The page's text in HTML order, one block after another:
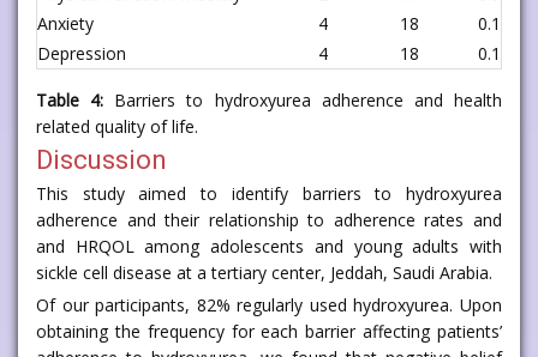
Anxiety
4 18
0.188
Depression
4 18 0.188
Table 4: Barriers to hydroxyurea adherence and health
related quality of life.
Discussion
This study aimed to identify barriers to hydroxyurea
adherence and their relationship to adherence rates and
and HRQOL among adolescents and young adults with
sickle cell disease at a tertiary center, Jeddah, Saudi Arabia.
Of our participants, 82% regularly used hydroxyurea. Upon
obtaining the frequency for each barrier affecting patients’